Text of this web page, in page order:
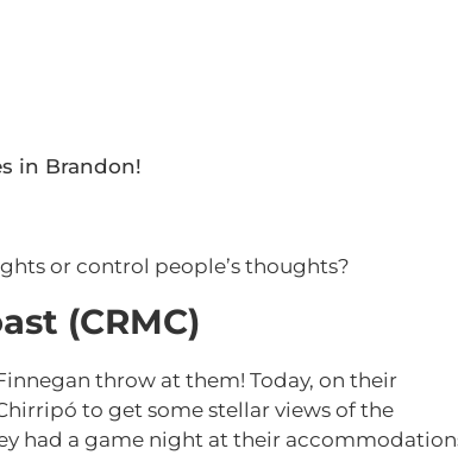
in Brandon!
or control people’s thoughts?
(CRMC)
throw at them! Today, on their
to get some stellar views of the
had a game night at their